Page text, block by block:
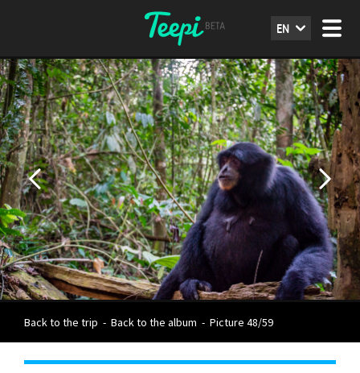
EN
Back to the trip - Back to the album - Picture 48/59